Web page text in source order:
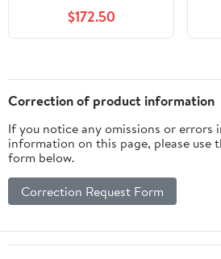
$172.50
Correction of product information
If you notice any omissions or errors
information on this page, please use
form below.
Correction Request Form